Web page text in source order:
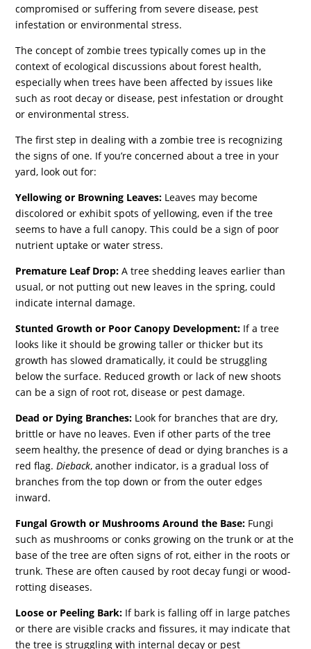
compromised or suffering from severe disease, pest
infestation or environmental stress.
The concept of zombie trees typically comes up in the
context of ecological discussions about forest health,
especially when trees have been affected by issues like
such as root decay or disease, pest infestation or drought
or environmental stress.
The first step in dealing with a zombie tree is recognizing
the signs of one. If you’re concerned about a tree in your
yard, look out for:
Yellowing or Browning Leaves: Leaves may become
discolored or exhibit spots of yellowing, even if the tree
seems to have a full canopy. This could be a sign of poor
nutrient uptake or water stress.
Premature Leaf Drop: A tree shedding leaves earlier than
usual, or not putting out new leaves in the spring, could
indicate internal damage.
Stunted Growth or Poor Canopy Development: If a tree
looks like it should be growing taller or thicker but its
growth has slowed dramatically, it could be struggling
below the surface. Reduced growth or lack of new shoots
can be a sign of root rot, disease or pest damage.
Dead or Dying Branches: Look for branches that are dry,
brittle or have no leaves. Even if other parts of the tree
seem healthy, the presence of dead or dying branches is a
red flag. Dieback, another indicator, is a gradual loss of
branches from the top down or from the outer edges
inward.
Fungal Growth or Mushrooms Around the Base: Fungi
such as mushrooms or conks growing on the trunk or at the
base of the tree are often signs of rot, either in the roots or
trunk. These are often caused by root decay fungi or wood-
rotting diseases.
Loose or Peeling Bark: If bark is falling off in large patches
or there are visible cracks and fissures, it may indicate that
the tree is struggling with internal decay or pest